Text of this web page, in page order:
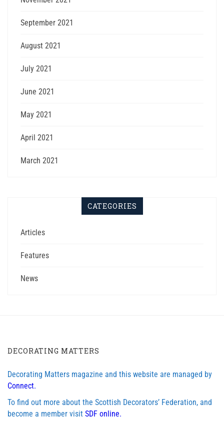
September 2021
August 2021
July 2021
June 2021
May 2021
April 2021
March 2021
CATEGORIES
Articles
Features
News
DECORATING MATTERS
Decorating Matters magazine and this website are managed by
Connect.
To find out more about the Scottish Decorators’ Federation, and
become a member visit SDF online.